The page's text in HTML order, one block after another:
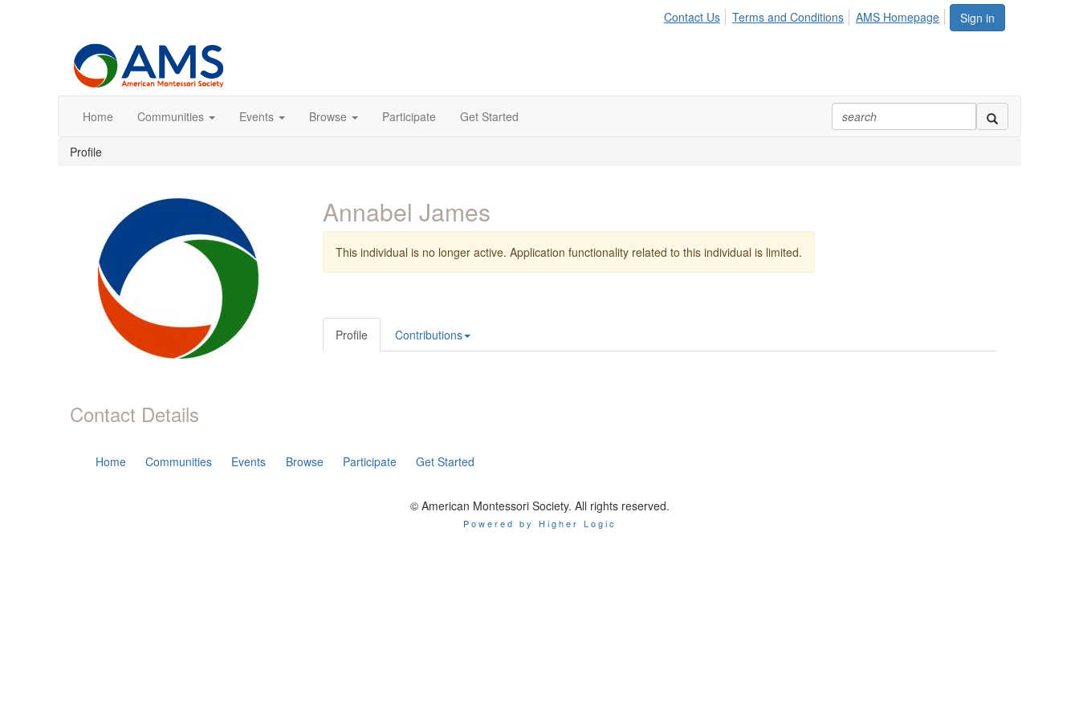
Sign in
Contact Us Terms and Conditions AMS Homepage
Home Communities Events Browse Participate Get Started
Profile
Contact Details
Annabel James
This individual is no longer active. Application functionality related to this individual is limited.
Profile Contributions
Home Communities Events Browse Participate Get Started
© American Montessori Society. All rights reserved.
Powered by Higher Logic